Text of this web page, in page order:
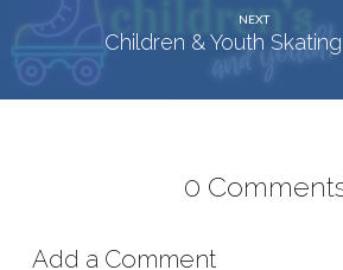
NEXT
Children & Youth
0
Add a Comment